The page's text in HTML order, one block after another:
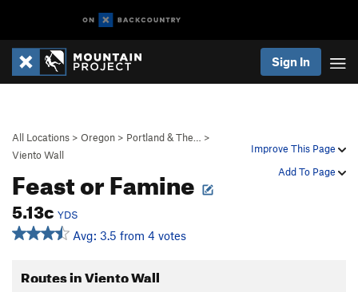
Sign In
Improve This Page
Add To Page
All Locations > Oregon > Portland & The…
>
Viento Wall
Feast or Famine
5.13c YDS
Avg: 3.5 from 4 votes
Routes in Viento Wall